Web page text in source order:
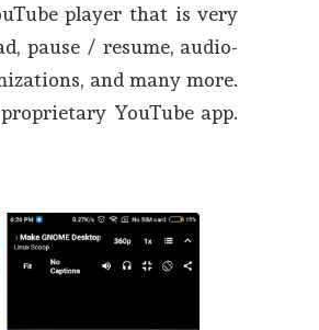
player that is very
pause / resume, audio-
and many more.
YouTube app.